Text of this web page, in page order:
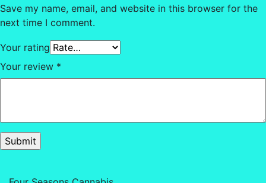
Save my name, email, and website in this browser for the
next time I comment.
Your rating
Your review *